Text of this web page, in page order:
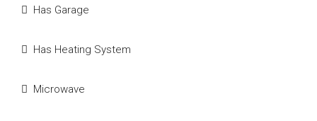
Has Garage
Has Heating System
Microwave